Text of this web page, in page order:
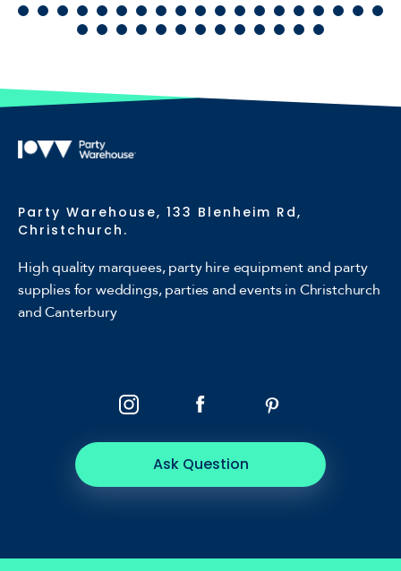
Party Warehouse, 133 Blenheim Rd,
Christchurch.
High quality marquees, party hire equipment and party
supplies for weddings, parties and events in Christchurch
and Canterbury
Ask Question